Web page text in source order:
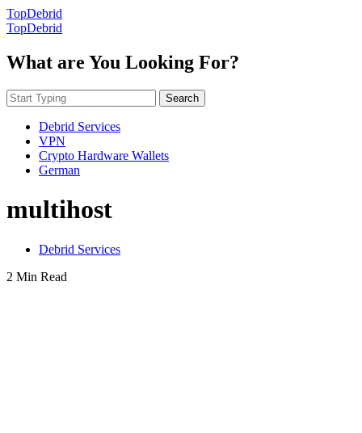
TopDebrid
TopDebrid
What are You Looking For?
Search
Debrid Services
VPN
Crypto Hardware Wallets
German
multihost
Debrid Services
2 Min Read